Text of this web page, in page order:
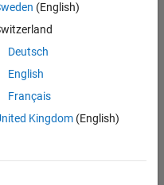
(English)
Deutsch
English
Français
Kingdom(English)